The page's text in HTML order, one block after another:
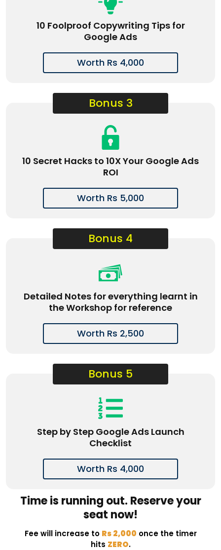
10 Foolproof Copywriting Tips for
Google Ads
Worth Rs 4,000
Bonus 3
10 Secret Hacks to 10X Your Google Ads
ROI
Worth Rs 5,000
Bonus 4
Detailed Notes for everything learnt in
the Workshop for reference
Worth Rs 2,500
Bonus 5
Step by Step Google Ads Launch
Checklist
Worth Rs 4,000
Time is running out. Reserve your
seat now!
Fee will increase to Rs 2,000 once the timer
hits ZERO.